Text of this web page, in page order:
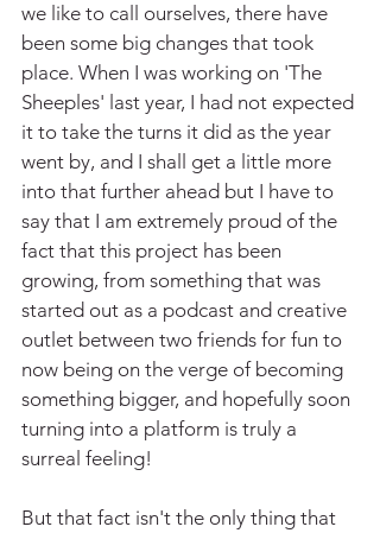
we like to call ourselves, there have
been some big changes that took
place. When I was working on 'The
Sheeples' last year, I had not expected
it to take the turns it did as the year
went by, and I shall get a little more
into that further ahead but I have to
say that I am extremely proud of the
fact that this project has been
growing, from something that was
started out as a podcast and creative
outlet between two friends for fun to
now being on the verge of becoming
something bigger, and hopefully soon
turning into a platform is truly a
surreal feeling!
But that fact isn't the only thing that